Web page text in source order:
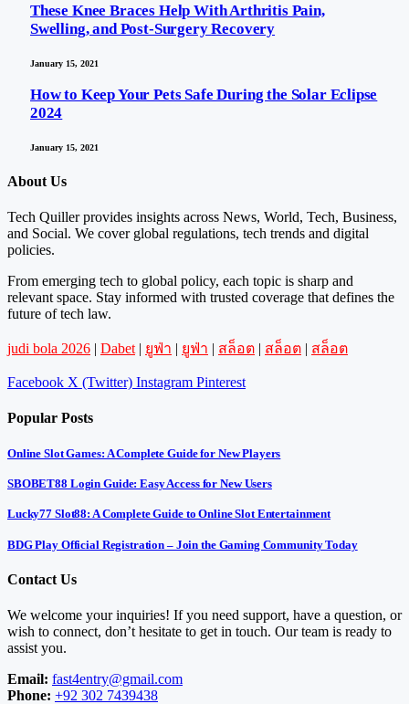
These Knee Braces Help With Arthritis Pain,
Swelling, and Post-Surgery Recovery
January 15, 2021
How to Keep Your Pets Safe During the Solar Eclipse
2024
January 15, 2021
About Us
Tech Quiller provides insights across News, World, Tech, Business,
and Social. We cover global regulations, tech trends and digital
policies.
From emerging tech to global policy, each topic is sharp and
relevant space. Stay informed with trusted coverage that defines the
future of tech law.
judi bola 2026 | Dabet | ยูฟ่า | ยูฟ่า | สล็อต | สล็อต | สล็อต
Facebook X (Twitter) Instagram Pinterest
Popular Posts
Online Slot Games: A Complete Guide for New Players
SBOBET88 Login Guide: Easy Access for New Users
Lucky77 Slot88: A Complete Guide to Online Slot Entertainment
BDG Play Official Registration – Join the Gaming Community Today
Contact Us
We welcome your inquiries! If you need support, have a question, or
wish to connect, don’t hesitate to get in touch. Our team is ready to
assist you.
Email: fast4entry@gmail.com
Phone: +92 302 7439438